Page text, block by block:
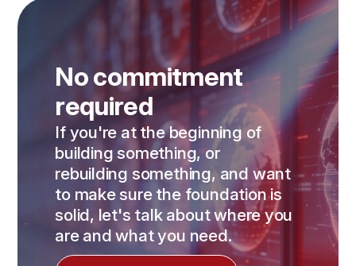
No commitment
required
If you're at the beginning of
building something, or
rebuilding something, and want
to make sure the foundation is
solid, let's talk about where you
are and what you need.